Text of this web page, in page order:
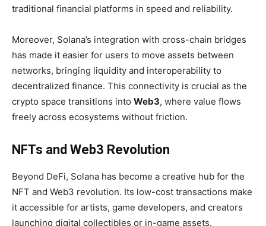
traditional financial platforms in speed and reliability.
Moreover, Solana’s integration with cross-chain bridges
has made it easier for users to move assets between
networks, bringing liquidity and interoperability to
decentralized finance. This connectivity is crucial as the
crypto space transitions into Web3, where value flows
freely across ecosystems without friction.
NFTs and Web3 Revolution
Beyond DeFi, Solana has become a creative hub for the
NFT and Web3 revolution. Its low-cost transactions make
it accessible for artists, game developers, and creators
launching digital collectibles or in-game assets.